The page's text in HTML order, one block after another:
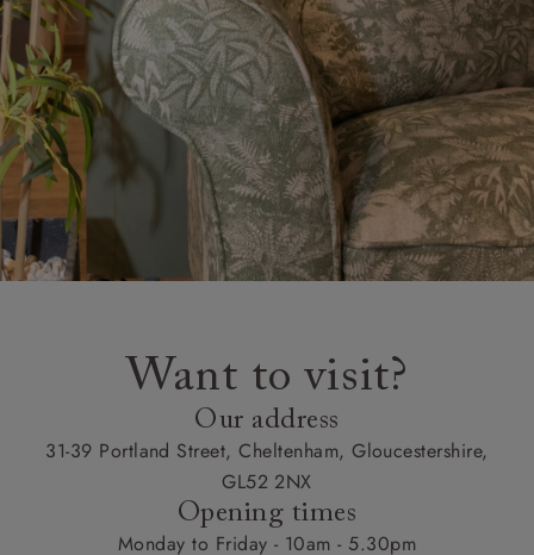
Want to visit?
Our address
31-39 Portland Street, Cheltenham, Gloucestershire,
GL52 2NX
Opening times
Monday to Friday - 10am - 5.30pm